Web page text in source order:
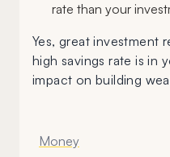
rate than your
Yes, great investment
high savings rate is in
impact on building
Money